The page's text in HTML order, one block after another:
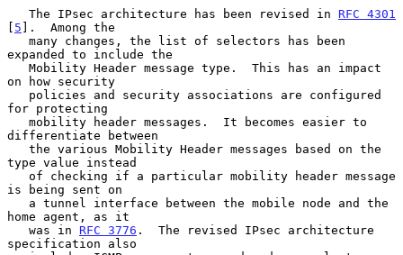
   The IPsec architecture has been revised in
RFC 4301
[ 5 ].  Among the
expanded to include the
on how security
for protecting
differentiate between
type value instead
is being sent on
home agent, as it
   was in
RFC 3776 .  The revised IPsec architecture
specification also